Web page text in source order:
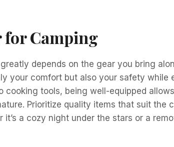
for Camping
depends on the gear you bring
your comfort but also your safety while
cooking tools, being well-equipped
Prioritize quality items that suit the
it’s a cozy night under the stars or a